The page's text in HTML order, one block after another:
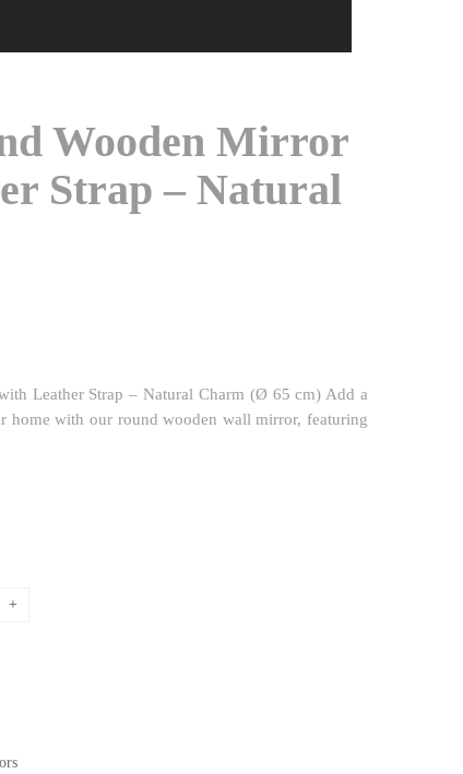
Wooden Mirror
Strap – Natural
Leather Strap – Natural Charm (Ø 65 cm) Add a
home with our round wooden wall mirror, featuring